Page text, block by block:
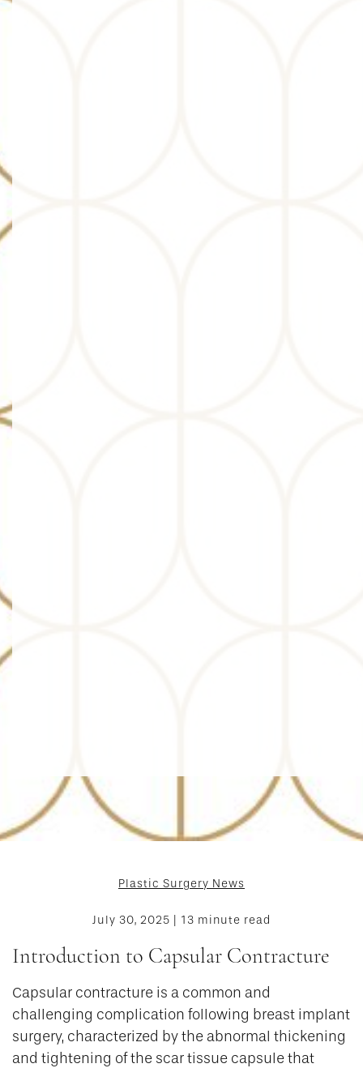
Plastic Surgery News
July 30, 2025 | 13 minute read
Introduction to Capsular Contracture
Capsular contracture is a common and
challenging complication following breast implant
surgery, characterized by the abnormal thickening
and tightening of the scar tissue capsule that